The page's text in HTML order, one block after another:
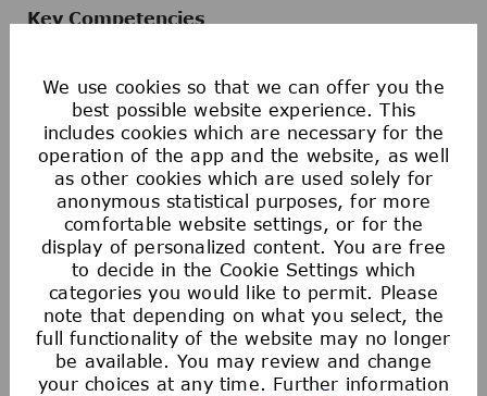
We use cookies so that we can offer you the
best possible website experience. This
includes cookies which are necessary for the
operation of the app and the website, as well
as other cookies which are used solely for
anonymous statistical purposes, for more
comfortable website settings, or for the
display of personalized content. You are free
to decide in the Cookie Settings which
categories you would like to permit. Please
note that depending on what you select, the
full functionality of the website may no longer
be available. You may review and change
your choices at any time. Further information
Key Competencies
oncology
Strategic thinking and development leadership
Ability to translate complex clinical and
scientific data into development strategy
Effective leadership in cross-functional and
global matrix teams; team player mentality
Clear and persuasive communication
Ownership, accountability, and execution focus
Comfort working in a fast-paced, global
organization
Location:Billerica, MA, USA; Onsite (Hybrid)